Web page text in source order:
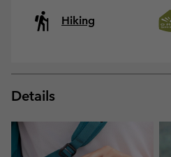
Hiking
Details